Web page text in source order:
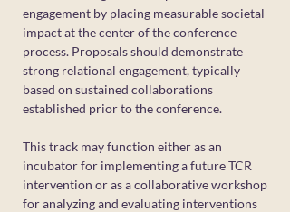
engagement by placing measurable societal
impact at the center of the conference
process. Proposals should demonstrate
strong relational engagement, typically
based on sustained collaborations
established prior to the conference.
This track may function either as an
incubator for implementing a future TCR
intervention or as a collaborative workshop
for analyzing and evaluating interventions